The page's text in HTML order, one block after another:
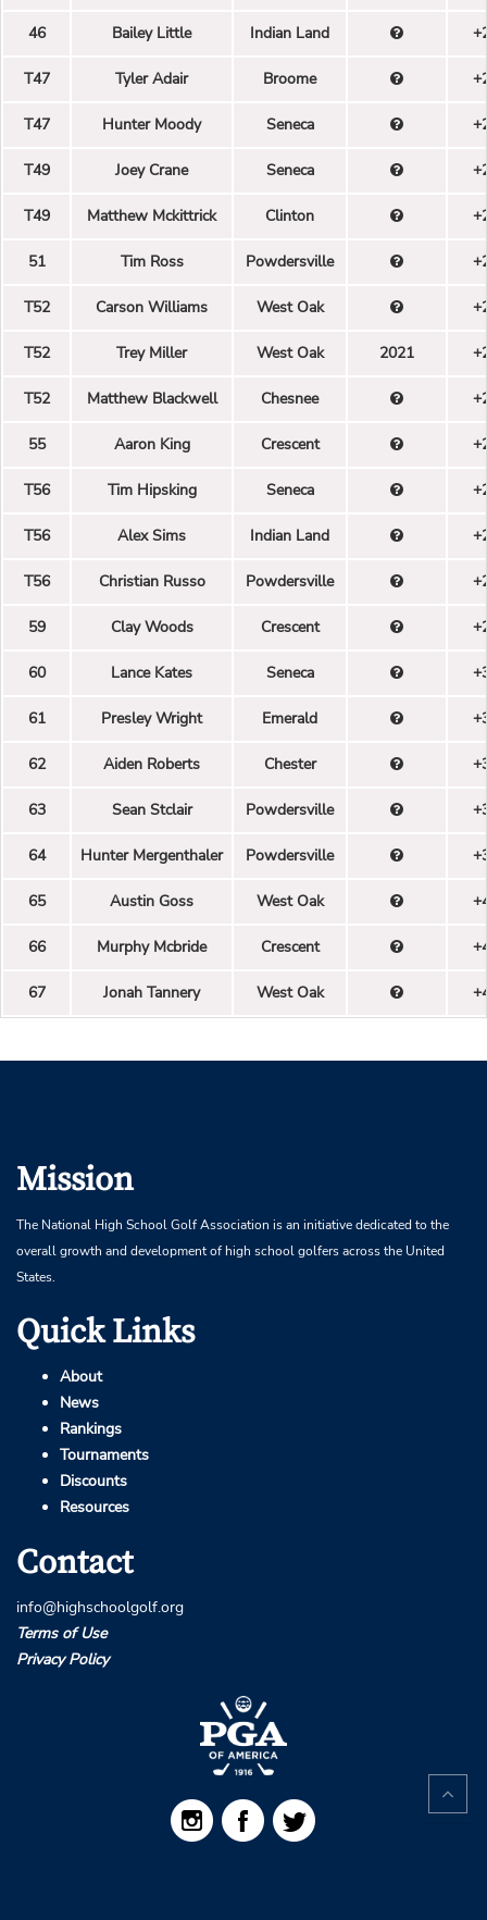
46 Bailey Little Indian Land
T47 Tyler Adair Broome
T47 Hunter Moody Seneca
T49 Joey Crane Seneca
T49 Matthew Mckittrick Clinton
51 Tim Ross Powdersville
T52 Carson Williams West Oak
T52 Trey Miller West Oak 2021
T52 Matthew Blackwell Chesnee
55 Aaron King Crescent
T56 Tim Hipsking Seneca
T56 Alex Sims Indian Land
T56 Christian Russo Powdersville
59 Clay Woods Crescent
60 Lance Kates Seneca
61 Presley Wright Emerald
62 Aiden Roberts Chester
63 Sean Stclair Powdersville
64 Hunter Mergenthaler Powdersville
65 Austin Goss West Oak
66 Murphy Mcbride Crescent
67 Jonah Tannery West Oak
Mission
The National High School Golf Association is an initiative dedicated to the
overall growth and development of high school golfers across the United
States.
Quick Links
About
News
Rankings
Tournaments
Discounts
Resources
Contact
info@highschoolgolf.org
Terms of Use
Privacy Policy